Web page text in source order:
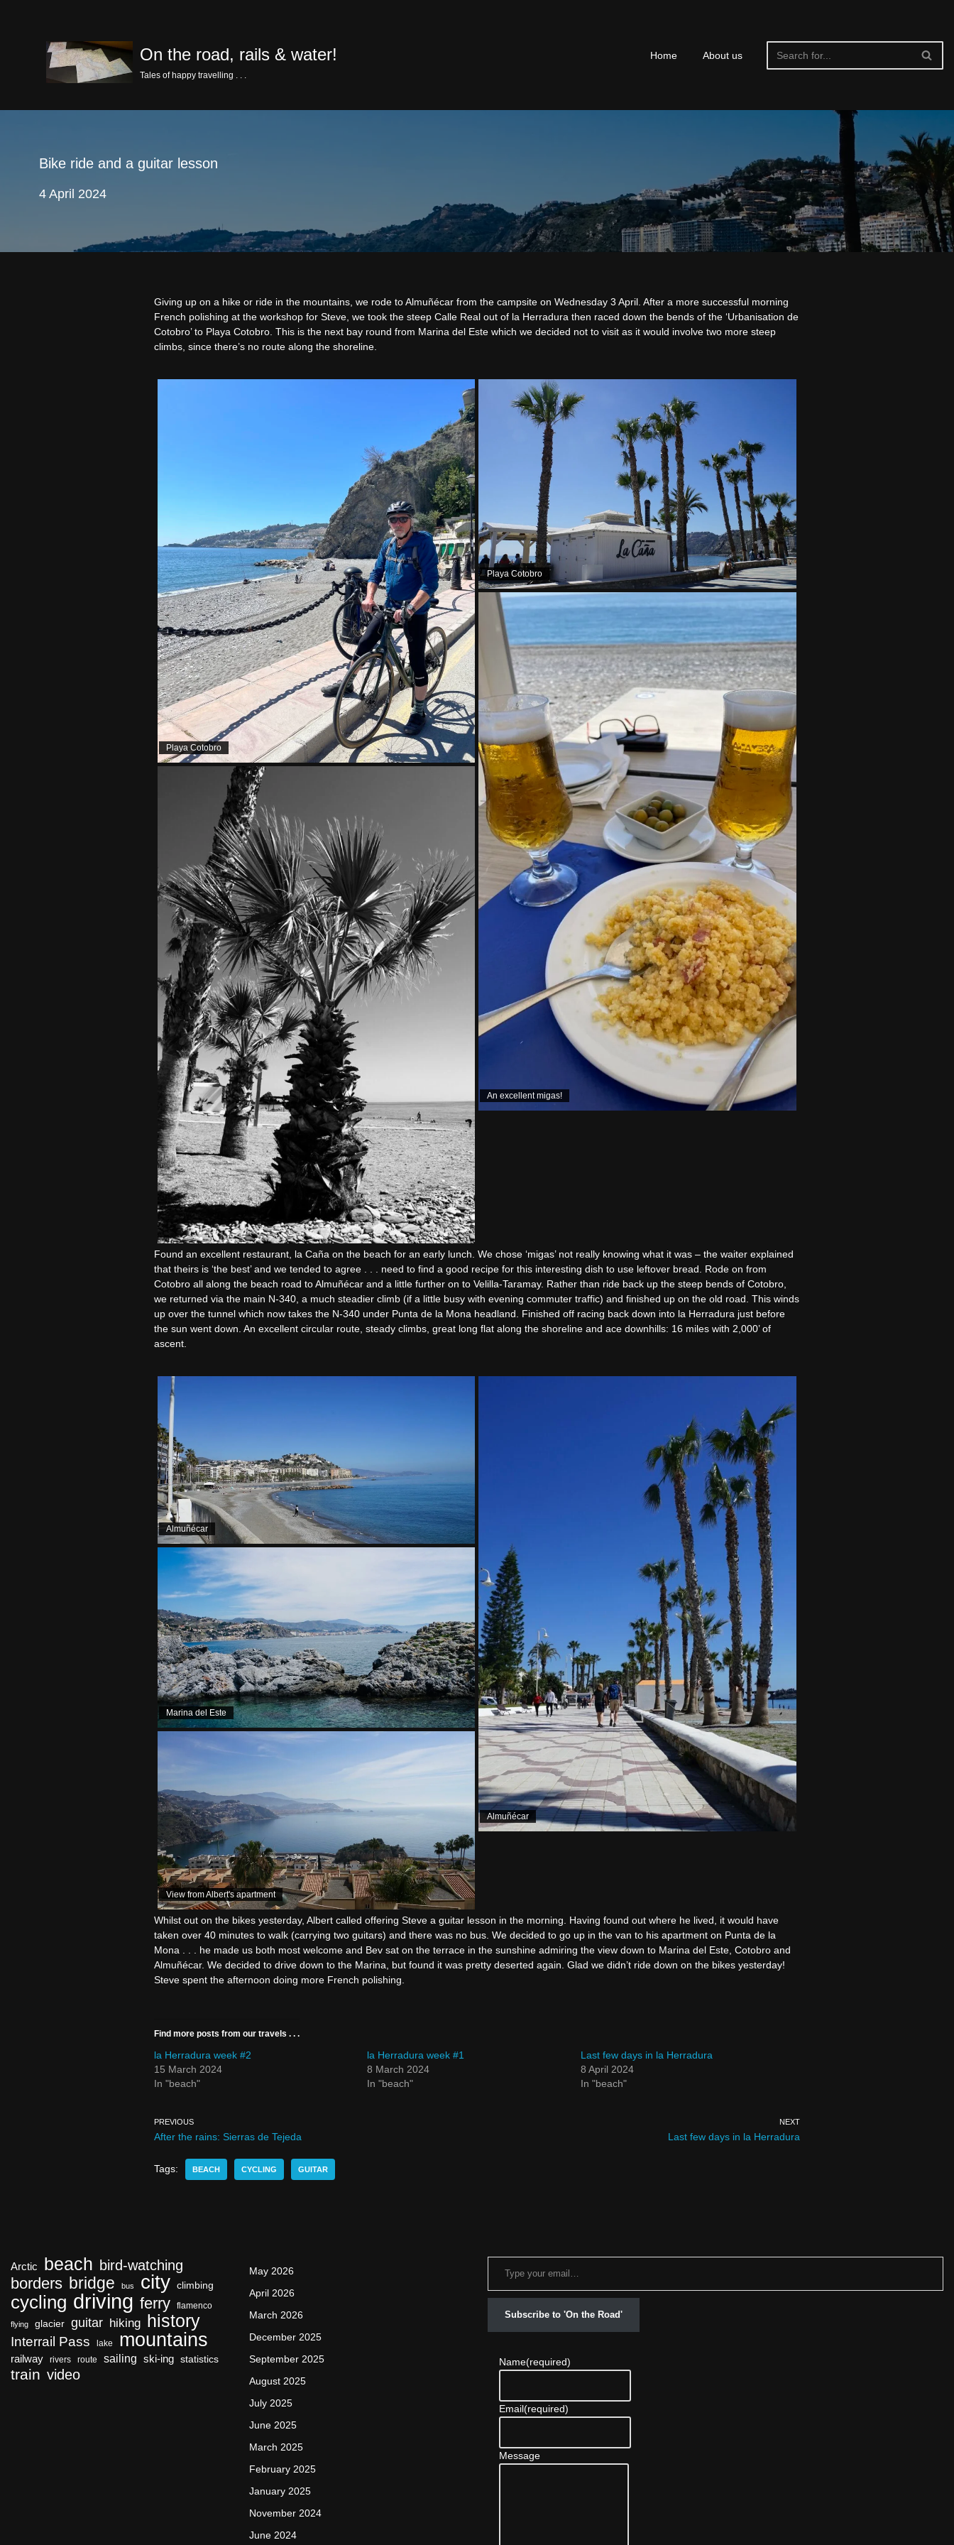
On the road, rails & water!
Tales of happy travelling . . .
Home About us
Bike ride and a guitar lesson
4 April 2024
Giving up on a hike or ride in the mountains, we rode to Almuñécar from the campsite on Wednesday 3 April. After a more successful morning
French polishing at the workshop for Steve, we took the steep Calle Real out of la Herradura then raced down the bends of the ‘Urbanisation de
Cotobro’ to Playa Cotobro. This is the next bay round from Marina del Este which we decided not to visit as it would involve two more steep
climbs, since there’s no route along the shoreline.
Playa Cotobro
Playa Cotobro
An excellent migas!
Found an excellent restaurant, la Caña on the beach for an early lunch. We chose ‘migas’ not really knowing what it was – the waiter explained
that theirs is ‘the best’ and we tended to agree . . . need to find a good recipe for this interesting dish to use leftover bread. Rode on from
Cotobro all along the beach road to Almuñécar and a little further on to Velilla-Taramay. Rather than ride back up the steep bends of Cotobro,
we returned via the main N-340, a much steadier climb (if a little busy with evening commuter traffic) and finished up on the old road. This winds
up over the tunnel which now takes the N-340 under Punta de la Mona headland. Finished off racing back down into la Herradura just before
the sun went down. An excellent circular route, steady climbs, great long flat along the shoreline and ace downhills: 16 miles with 2,000’ of
ascent.
Almuñécar
Marina del Este
View from Albert's apartment
Almuñécar
Whilst out on the bikes yesterday, Albert called offering Steve a guitar lesson in the morning. Having found out where he lived, it would have
taken over 40 minutes to walk (carrying two guitars) and there was no bus. We decided to go up in the van to his apartment on Punta de la
Mona . . . he made us both most welcome and Bev sat on the terrace in the sunshine admiring the view down to Marina del Este, Cotobro and
Almuñécar. We decided to drive down to the Marina, but found it was pretty deserted again. Glad we didn’t ride down on the bikes yesterday!
Steve spent the afternoon doing more French polishing.
Find more posts from our travels . . .
la Herradura week #2
15 March 2024
In "beach"
la Herradura week #1
8 March 2024
In "beach"
Last few days in la Herradura
8 April 2024
In "beach"
PREVIOUS
After the rains: Sierras de Tejeda
NEXT
Last few days in la Herradura
Tags: BEACH CYCLING GUITAR
Arctic beach bird-watching
borders bridge bus city climbing
cycling driving ferry flamenco
flying glacier guitar hiking history
Interrail Pass lake mountains
railway rivers route sailing ski-ing statistics
train video
May 2026
April 2026
March 2026
December 2025
September 2025
August 2025
July 2025
June 2025
March 2025
February 2025
January 2025
November 2024
June 2024
Subscribe to 'On the Road'
Name(required)
Email(required)
Message